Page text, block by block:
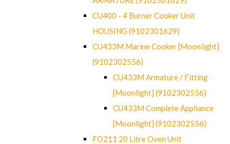
CU400 - 4 Burner Cooker Unit
HOUSING (9102301629)
CU433M Marine Cooker [Moonlight]
(9102302556)
CU433M Armature / Fitting
[Moonlight] (9102302556)
CU433M Complete Appliance
[Moonlight] (9102302556)
FO211 20 Litre Oven Unit